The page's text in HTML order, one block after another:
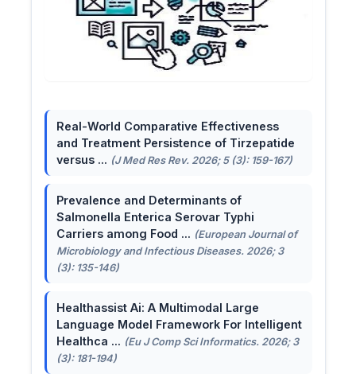
Real-World Comparative Effectiveness
and Treatment Persistence of Tirzepatide
versus ... (J Med Res Rev. 2026; 5 (3): 159-167)
Prevalence and Determinants of
Salmonella Enterica Serovar Typhi
Carriers among Food ... (European Journal of
Microbiology and Infectious Diseases. 2026; 3
(3): 135-146)
Healthassist Ai: A Multimodal Large
Language Model Framework For Intelligent
Healthca ... (Eu J Comp Sci Informatics. 2026; 3
(3): 181-194)